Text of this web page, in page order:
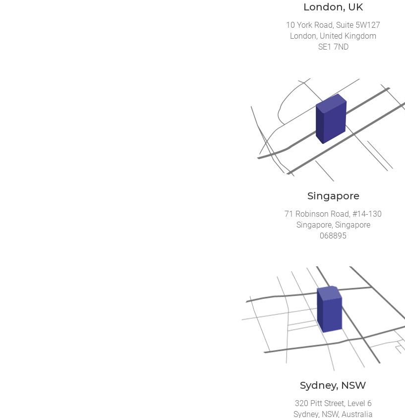
London, UK
10 York Road, Suite 5W127
London, United Kingdom
SE1 7ND
Singapore
71 Robinson Road, #14-130
Singapore, Singapore
068895
Sydney, NSW
320 Pitt Street, Level 6
Sydney, NSW, Australia